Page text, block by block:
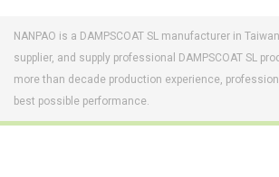
NANPAO is a DAMPSCOAT SL manufacturer in
supplier, and supply professional DAMPSCOAT SL
more than decade production experience,
best possible performance.